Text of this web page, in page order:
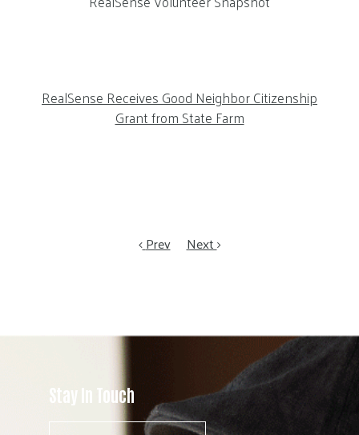
RealSense Receives Good Neighbor Citizenship
Grant from State Farm
Prev Next
Stay In Touch